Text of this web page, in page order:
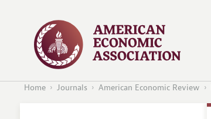
Home Journals American Economic Review